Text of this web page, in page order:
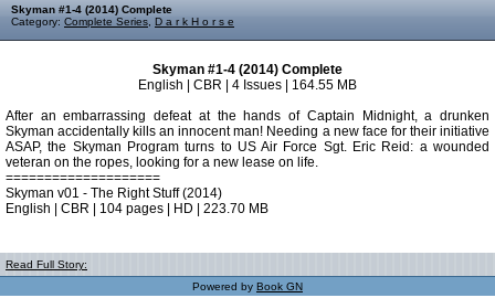
Skyman #1-4 (2014) Complete
Category: Complete Series D a r k H o r s e
Skyman #1-4 (2014) Complete
English | CBR | 4 Issues | 164.55 MB
After an embarrassing defeat at the hands of Captain Midnight, a drunken
Skyman accidentally kills an innocent man! Needing a new face for their initiative
ASAP, the Skyman Program turns to US Air Force Sgt. Eric Reid: a wounded
veteran on the ropes, looking for a new lease on life.
====================
Skyman v01 - The Right Stuff (2014)
English | CBR | 104 pages | HD | 223.70 MB
Read Full Story:
Powered by Book GN